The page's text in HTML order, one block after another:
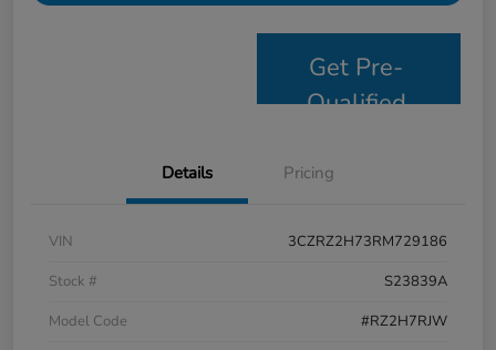
Get Pre-
Qualified
Details Pricing
VIN
3CZRZ2H73RM729186
Stock #
S23839A
Model Code
#RZ2H7RJW